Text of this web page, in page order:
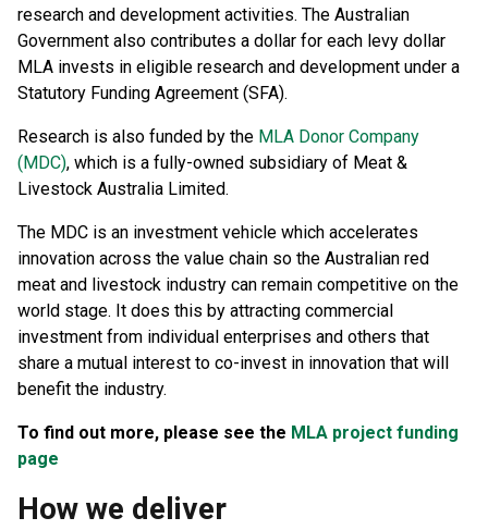
research and development activities. The Australian
Government also contributes a dollar for each levy dollar
MLA invests in eligible research and development under a
Statutory Funding Agreement (SFA).
Research is also funded by the MLA Donor Company
(MDC), which is a fully-owned subsidiary of Meat &
Livestock Australia Limited.
The MDC is an investment vehicle which accelerates
innovation across the value chain so the Australian red
meat and livestock industry can remain competitive on the
world stage. It does this by attracting commercial
investment from individual enterprises and others that
share a mutual interest to co-invest in innovation that will
benefit the industry.
To find out more, please see the MLA project funding
page
How we deliver